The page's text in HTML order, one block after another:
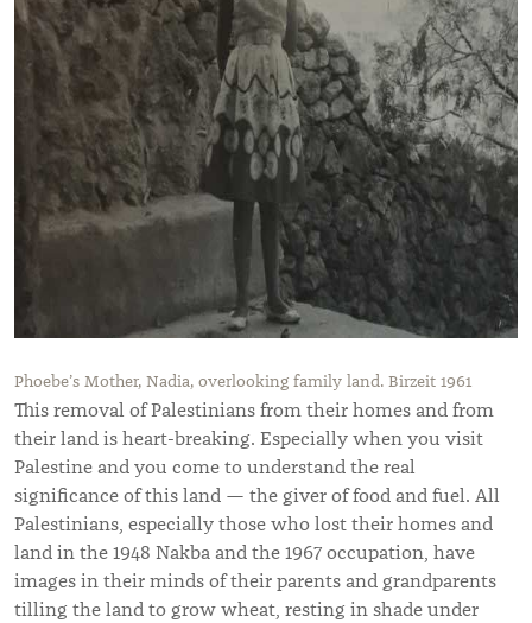
Phoebe’s Mother, Nadia, overlooking family land. Birzeit 1961
This removal of Palestinians from their homes and from
their land is heart-breaking. Especially when you visit
Palestine and you come to understand the real
significance of this land — the giver of food and fuel. All
Palestinians, especially those who lost their homes and
land in the 1948 Nakba and the 1967 occupation, have
images in their minds of their parents and grandparents
tilling the land to grow wheat, resting in shade under